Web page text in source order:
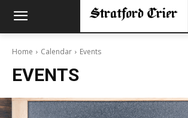
Home Calendar Events
EVENTS